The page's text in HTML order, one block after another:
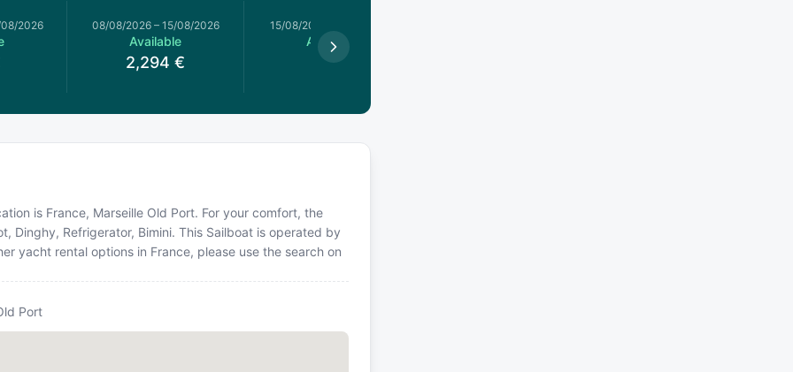
2026 08/08/2026– 15/08/2026
Available
2,294 €
15/08/2026
Available
608 €
is France, Marseille Old Port. For your comfort, the
Dinghy, Refrigerator, Bimini. This Sailboat is operated by
yacht rental options in France, please use the search on
Port